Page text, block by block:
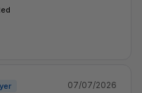
07/07/2026